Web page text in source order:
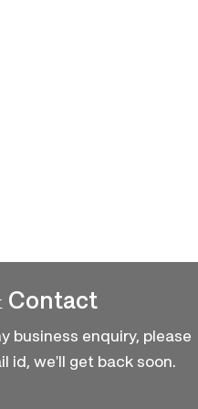
Contact
business enquiry, please
id, we'll get back soon.